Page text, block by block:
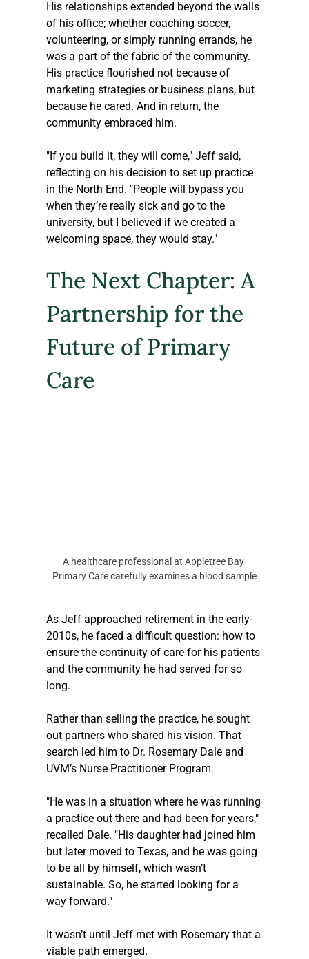
His relationships extended beyond the walls
of his office; whether coaching soccer,
volunteering, or simply running errands, he
was a part of the fabric of the community.
His practice flourished not because of
marketing strategies or business plans, but
because he cared. And in return, the
community embraced him.
"If you build it, they will come," Jeff said,
reflecting on his decision to set up practice
in the North End. "People will bypass you
when they’re really sick and go to the
university, but I believed if we created a
welcoming space, they would stay."
The Next Chapter: A
Partnership for the
Future of Primary
Care
A healthcare professional at Appletree Bay
Primary Care carefully examines a blood sample
As Jeff approached retirement in the early-
2010s, he faced a difficult question: how to
ensure the continuity of care for his patients
and the community he had served for so
long.
Rather than selling the practice, he sought
out partners who shared his vision. That
search led him to Dr. Rosemary Dale and
UVM’s Nurse Practitioner Program.
"He was in a situation where he was running
a practice out there and had been for years,"
recalled Dale. "His daughter had joined him
but later moved to Texas, and he was going
to be all by himself, which wasn’t
sustainable. So, he started looking for a
way forward."
It wasn’t until Jeff met with Rosemary that a
viable path emerged.